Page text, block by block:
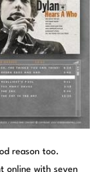
reason too.
online with seven